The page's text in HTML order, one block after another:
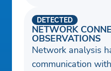
NETWORK
OBSERVATIONS
DETECTED
Network analysis
communication